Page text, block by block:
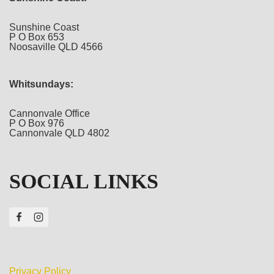
Sunshine Coast
P O Box 653
Noosaville QLD 4566
Whitsundays:
Cannonvale Office
P O Box 976
Cannonvale QLD 4802
SOCIAL LINKS
Privacy Policy